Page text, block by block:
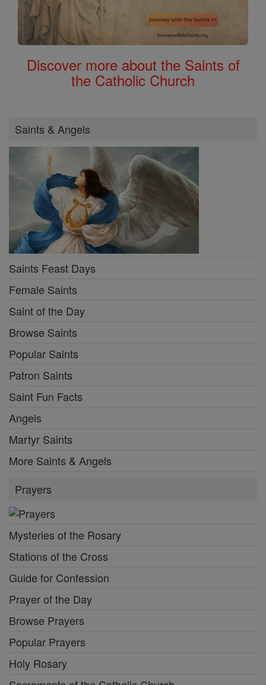
Discover more about the Saints of
the Catholic Church
Saints & Angels
Saints Feast Days
Female Saints
Saint of the Day
Browse Saints
Popular Saints
Patron Saints
Saint Fun Facts
Angels
Martyr Saints
More Saints & Angels
Prayers
Mysteries of the Rosary
Stations of the Cross
Guide for Confession
Prayer of the Day
Browse Prayers
Popular Prayers
Holy Rosary